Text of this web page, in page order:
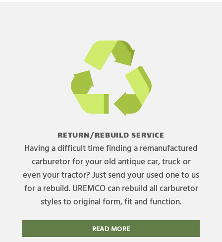
RETURN/REBUILD SERVICE
Having a difficult time finding a remanufactured
carburetor for your old antique car, truck or
even your tractor? Just send your used one to us
for a rebuild. UREMCO can rebuild all carburetor
styles to original form, fit and function.
READ MORE